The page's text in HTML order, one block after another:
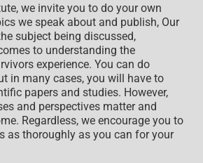
we invite you to do your own
we speak about and publish, Our
subject being discussed,
to understanding the
experience. You can do
in many cases, you will have to
papers and studies. However,
and perspectives matter and
Regardless, we encourage you to
as thoroughly as you can for your